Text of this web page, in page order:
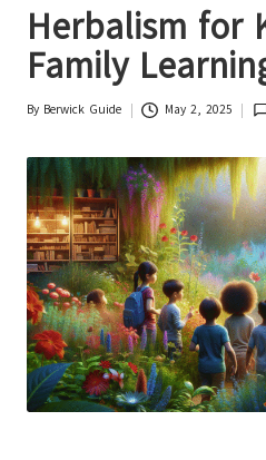
Herbalism for
Family
Posted
By Berwick Guide May 2, 2025